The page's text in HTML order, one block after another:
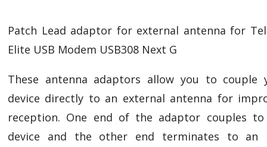
Patch Lead adaptor for external antenna for
Elite USB Modem USB308 Next G
These antenna adaptors allow you to couple
device directly to an external antenna for
reception. One end of the adaptor couples
device and the other end terminates to an